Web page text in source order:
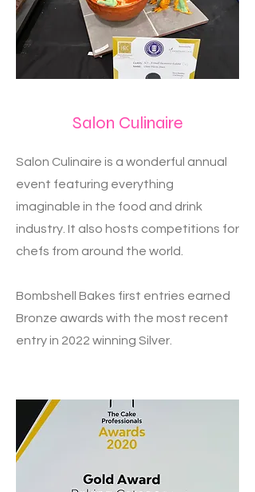
Salon Culinaire
Salon Culinaire is a wonderful annual
event featuring everything
imaginable in the food and drink
industry. It also hosts competitions for
chefs from around the world.
Bombshell Bakes first entries earned
Bronze awards with the most recent
entry in 2022 winning Silver.